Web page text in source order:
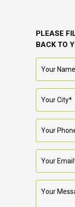
PLEASE
BACK TO